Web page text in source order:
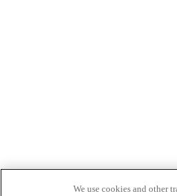
We use cookies and other